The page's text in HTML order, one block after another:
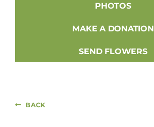
PHOTOS
MAKE A DONATION
SEND FLOWERS
BACK